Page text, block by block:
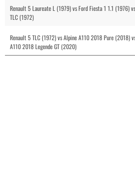
Renault 5 Laureate L (1979) vs Ford Fiesta 1 1.1 (1976)
TLC (1972)
Renault 5 TLC (1972) vs Alpine A110 2018 Pure (2018)
A110 2018 Legende GT (2020)